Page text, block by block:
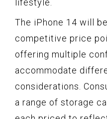
lifestyle.
The iPhone 14 will
competitive price
offering multiple
accommodate
considerations.
a range of storage